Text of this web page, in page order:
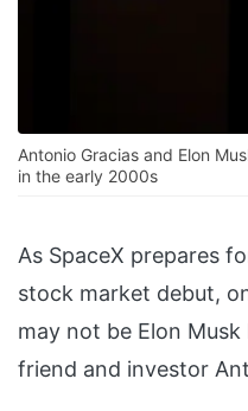
Antonio Gracias and Elon
in the early 2000s
As SpaceX prepares
stock market debut,
may not be Elon
friend and investor